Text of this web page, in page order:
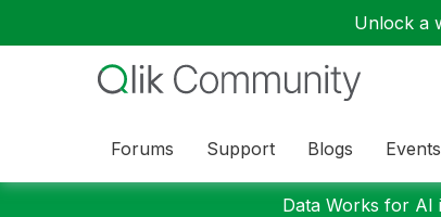
Unlock a
Forums Support Blogs Events
Data Works for AI